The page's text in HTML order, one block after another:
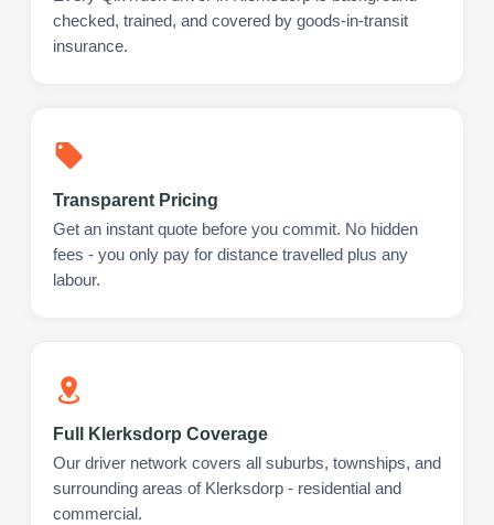
checked, trained, and covered by goods-in-transit
insurance.
Transparent Pricing
Get an instant quote before you commit. No hidden
fees - you only pay for distance travelled plus any
labour.
Full Klerksdorp Coverage
Our driver network covers all suburbs, townships, and
surrounding areas of Klerksdorp - residential and
commercial.